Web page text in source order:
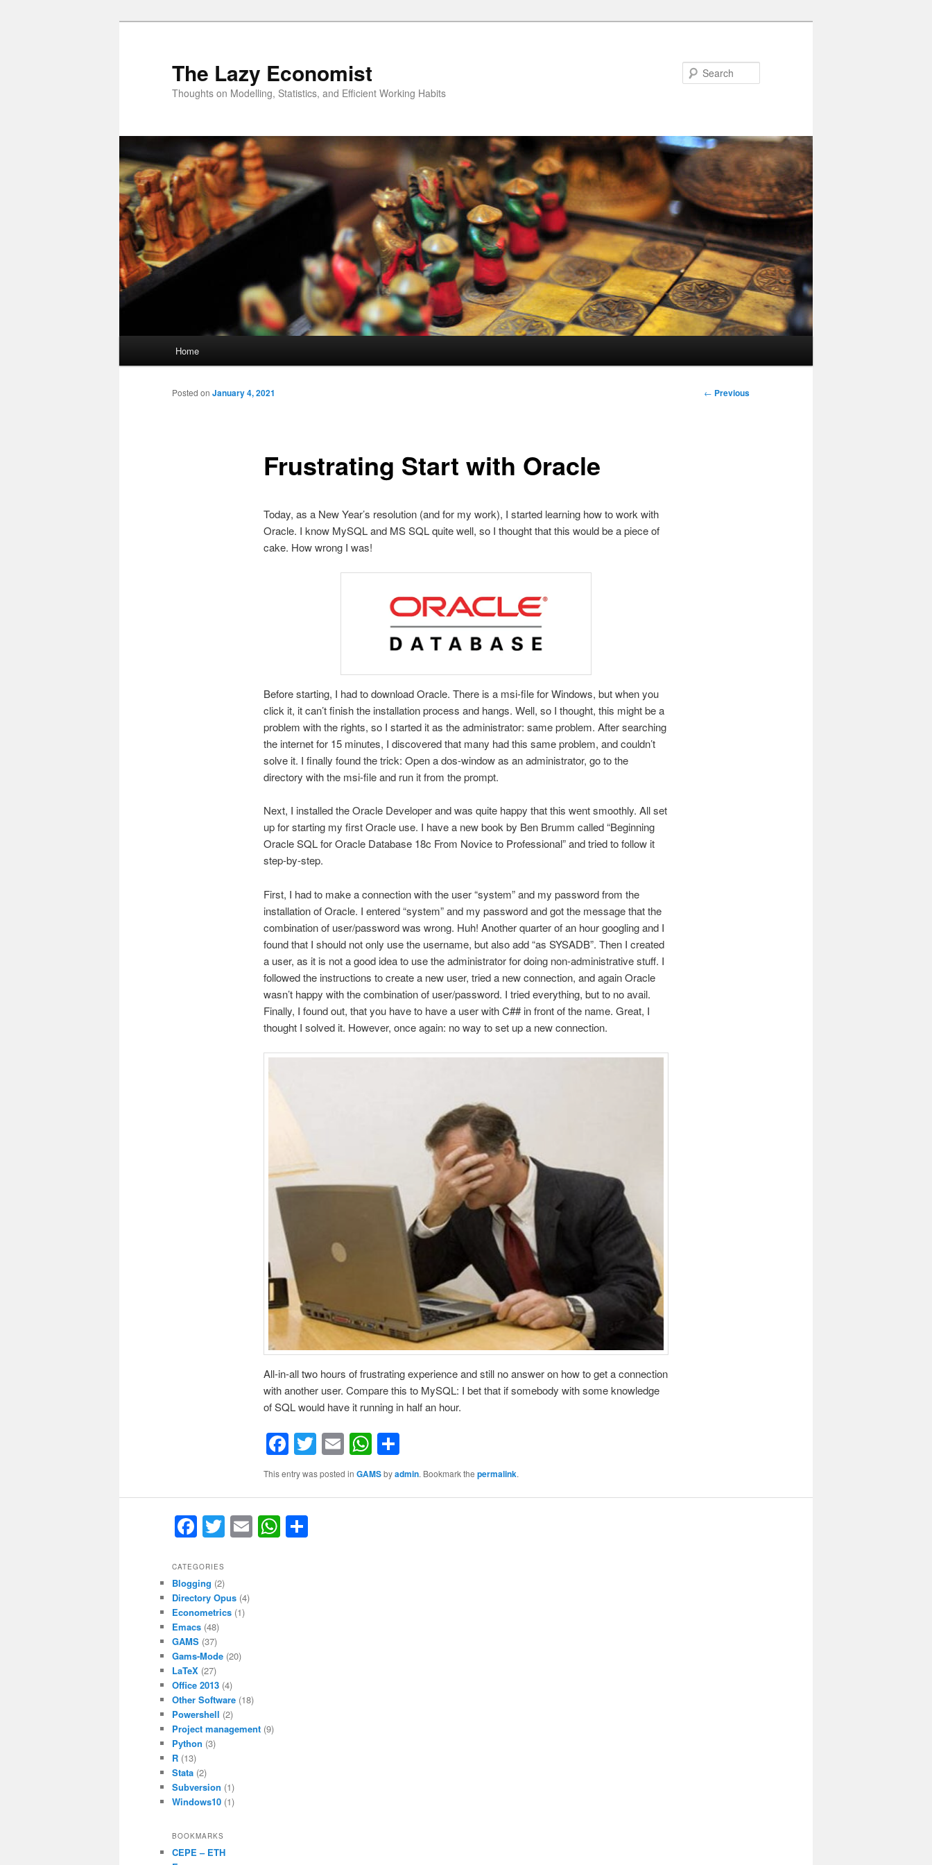
The Lazy Economist
Thoughts on Modelling, Statistics, and Efficient Working Habits
Home
Post
← Previous
Frustrating Start with Oracle
Posted on January 4, 2021
Today, as a New Year’s resolution (and for my work), I started learning how to work with
Oracle. I know MySQL and MS SQL quite well, so I thought that this would be a piece of
cake. How wrong I was!
Before starting, I had to download Oracle. There is a msi-file for Windows, but when you
click it, it can’t finish the installation process and hangs. Well, so I thought, this might be a
problem with the rights, so I started it as the administrator: same problem. After searching
the internet for 15 minutes, I discovered that many had this same problem, and couldn’t
solve it. I finally found the trick: Open a dos-window as an administrator, go to the
directory with the msi-file and run it from the prompt.
Next, I installed the Oracle Developer and was quite happy that this went smoothly. All set
up for starting my first Oracle use. I have a new book by Ben Brumm called “Beginning
Oracle SQL for Oracle Database 18c From Novice to Professional” and tried to follow it
step-by-step.
First, I had to make a connection with the user “system” and my password from the
installation of Oracle. I entered “system” and my password and got the message that the
combination of user/password was wrong. Huh! Another quarter of an hour googling and I
found that I should not only use the username, but also add “as SYSADB”. Then I created
a user, as it is not a good idea to use the administrator for doing non-administrative stuff. I
followed the instructions to create a new user, tried a new connection, and again Oracle
wasn’t happy with the combination of user/password. I tried everything, but to no avail.
Finally, I found out, that you have to have a user with C## in front of the name. Great, I
thought I solved it. However, once again: no way to set up a new connection.
All-in-all two hours of frustrating experience and still no answer on how to get a connection
with another user. Compare this to MySQL: I bet that if somebody with some knowledge
of SQL would have it running in half an hour.
Facebook
Twitter
EmailWhatsApp
Share
This entry was posted in GAMSbyadmin. Bookmark the permalink.
F
a
c
e
b
o
o
k
T
w
er
E
m
W
h
CATEGORIES
Blogging (2)
Directory Opus (4)
Econometrics (1)
Emacs (48)
GAMS (37)
Gams-Mode (20)
LaTeX (27)
Office 2013 (4)
Other Software (18)
Powershell (2)
Project management (9)
Python (3)
R (13)
Stata (2)
Subversion (1)
Windows10 (1)
BOOKMARKS
CEPE – ETH